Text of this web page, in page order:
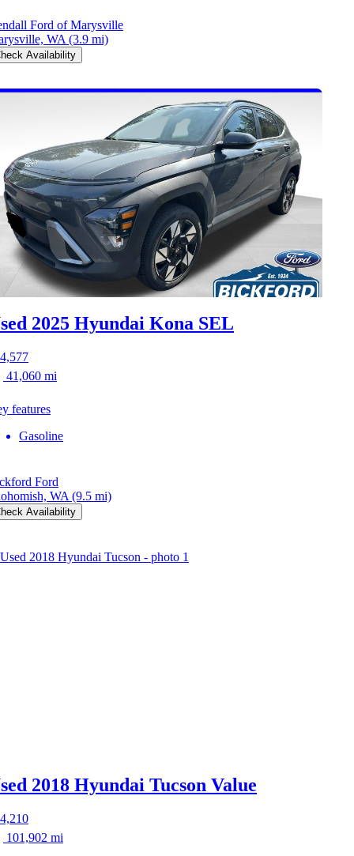
Ford of Marysville
WA (3.9 mi)
Availability
2025 Hyundai Kona SEL
41,060 mi
features
Gasoline
Ford
WA (9.5 mi)
Availability
2018 Hyundai Tucson Value
101,902 mi